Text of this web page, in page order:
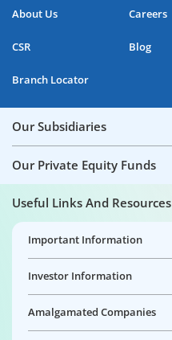
About Us Careers
CSR Blog
Branch Locator
Our Subsidiaries
Our Private Equity Funds
Useful Links And Resources
Important Information
Investor Information
Amalgamated Companies